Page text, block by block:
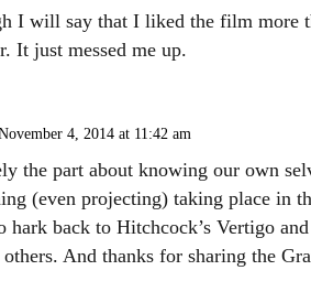
I will say that I liked the film more
It just messed me up.
4, 2014 at 11:42 am
the part about knowing our own
(even projecting) taking place in
hark back to Hitchcock’s Vertigo
And thanks for sharing the